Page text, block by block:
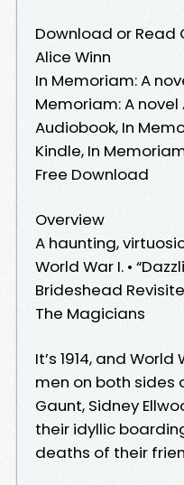
Download or Read
Alice Winn
In Memoriam: A
Memoriam: A novel
Audiobook, In
Kindle, In
Free Download
Overview
A haunting,
World War I. •
Brideshead
The Magicians
It’s 1914, and
men on both sides
Gaunt, Sidney
their idyllic
deaths of their